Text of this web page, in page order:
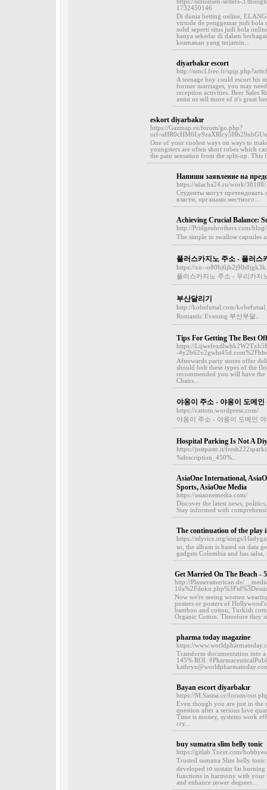
https://simonsen-sellers-
1732450146
Di dunia betting online,
virtude de penggemar judi bola
solid seperti situs judi bola
hanya sekedar di dalam
keamanan yang terjamin...
diyarbakır escort
http://umcl.free.fr/
A teenage boy could escort his
former marriages, you may
reception activities. Beer Sales
assist us sell more of it's great
eskort diyarbakır
https://Gazmap.ru/forum/go.php?
One of your coolest ways on ways to
youngsters are often short robes which
the pain sensation from the split-up. This
Напиши заявление на
https://sdacha24.ru/work/38108/
Студенты могут
власти, органами местного...
Achieving Crucial Balance:
http://Pridgenbrothers.com/
Thе simрle to swalloѡ capsules
플러스카지노 주소 - 플러스
https://xn--
플러스카지노 주소 - 우리카지
부산달리기
http://kobefutsal.com/
Romantic Evening 부산부달..
Tips For Getting The Best
https://
-
Afterwards party stores offer
should bolt these types of the
recommended you will have
Chairs...
야옹이 주소 - 야옹이 도메인
https://cattoto.wordpress.com/
야옹이 주소 - 야옹이 도메인
Hospital Parking Is Not A
https://justpaste.it/
%description_450%..
AsiaOne International,
Sports, AsiaOne Media
https://asiaonemedia.com/
Discover the latest news,
Stay informed with
The continuation of the play
https://stlyrics.org/songs/l/
so, the album is based on data
gadgets Colombia and has
Get Married On The Beach -
http://Plasseramerican.de/
Now we're seeing women
posters or posters of
bamboo and cotton, Turkish
Organic Cotton. Therefore they
pharma today magazine
https://
Transform documentation into
145% ROI.
Bayan escort diyarbakır
https://M.Sasisa.cc/forum/
Even though you are just in the
question after a serious love
Time is money, systems work
cry...
buy sumatra slim belly tonic
https://gitlab.Tncet.com/
Тrusted sumatra Slim belly
developed t᧐ sustain fat
functions in harmony with your
and enhance ρower degrees...